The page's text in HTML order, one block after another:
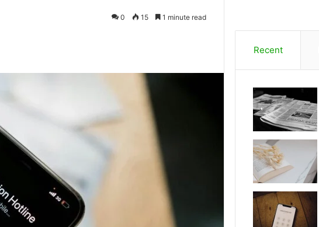
0 15 1 minute read
Recent